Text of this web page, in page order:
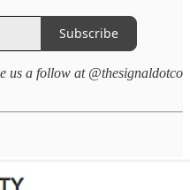
Subscribe
us a follow at @thesignaldotco